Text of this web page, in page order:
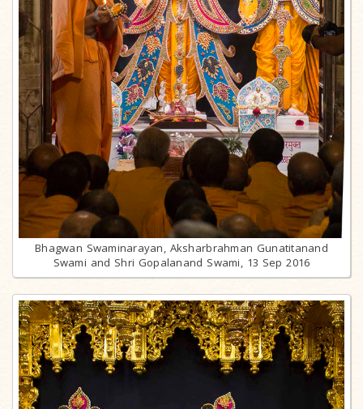
Bhagwan Swaminarayan, Aksharbrahman Gunatitanand
Swami and Shri Gopalanand Swami, 13 Sep 2016